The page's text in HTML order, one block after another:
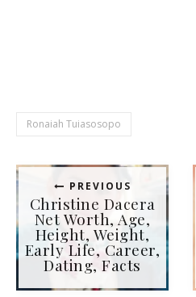
Ronaiah Tuiasosopo
PREVIOUS
Christine Dacera
Net Worth, Age,
Height, Weight,
Early Life, Career,
Dating, Facts